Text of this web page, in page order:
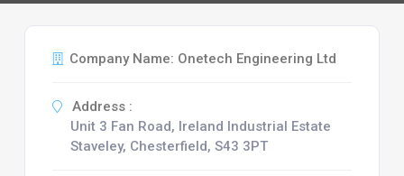
Company Name: Onetech Engineering Ltd
Address :
Unit 3 Fan Road, Ireland Industrial Estate
Staveley, Chesterfield, S43 3PT